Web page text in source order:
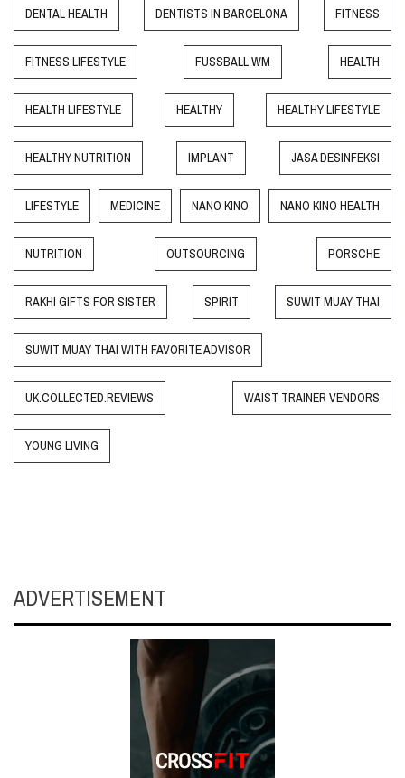
DENTAL HEALTH DENTISTS IN BARCELONA FITNESS
FITNESS LIFESTYLE FUSSBALL WM HEALTH
HEALTH LIFESTYLE HEALTHY HEALTHY LIFESTYLE
HEALTHY NUTRITION IMPLANT JASA DESINFEKSI
LIFESTYLE MEDICINE NANO KINO NANO KINO HEALTH
NUTRITION OUTSOURCING PORSCHE
RAKHI GIFTS FOR SISTER SPIRIT SUWIT MUAY THAI
SUWIT MUAY THAI WITH FAVORITE ADVISOR
UK.COLLECTED.REVIEWS WAIST TRAINER VENDORS
YOUNG LIVING
ADVERTISEMENT